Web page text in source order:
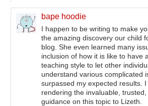
bape hoodie
I happen to be writing to make
the amazing discovery our child
blog. She even learned many
inclusion of how it is like to have
teaching style to let other
understand various complicated
surpassed my expected results.
rendering the invaluable,
guidance on this topic to Lizeth.